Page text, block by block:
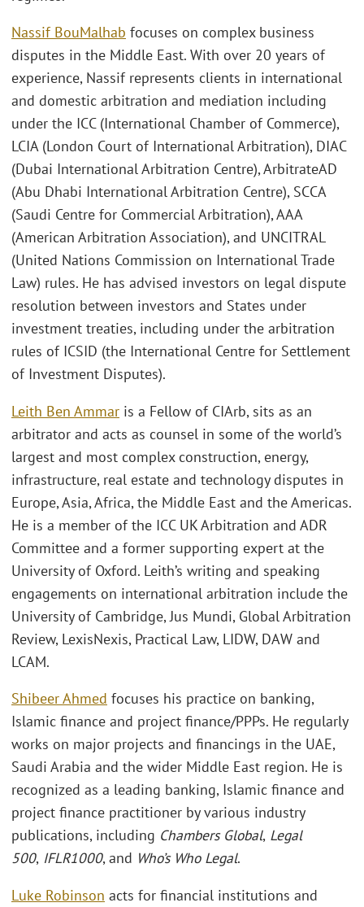
Nassif BouMalhab focuses on complex business
disputes in the Middle East. With over 20 years of
experience, Nassif represents clients in international
and domestic arbitration and mediation including
under the ICC (International Chamber of Commerce),
LCIA (London Court of International Arbitration), DIAC
(Dubai International Arbitration Centre), ArbitrateAD
(Abu Dhabi International Arbitration Centre), SCCA
(Saudi Centre for Commercial Arbitration), AAA
(American Arbitration Association), and UNCITRAL
(United Nations Commission on International Trade
Law) rules. He has advised investors on legal dispute
resolution between investors and States under
investment treaties, including under the arbitration
rules of ICSID (the International Centre for Settlement
of Investment Disputes).
Leith Ben Ammar is a Fellow of CIArb, sits as an
arbitrator and acts as counsel in some of the world’s
largest and most complex construction, energy,
infrastructure, real estate and technology disputes in
Europe, Asia, Africa, the Middle East and the Americas.
He is a member of the ICC UK Arbitration and ADR
Committee and a former supporting expert at the
University of Oxford. Leith’s writing and speaking
engagements on international arbitration include the
University of Cambridge, Jus Mundi, Global Arbitration
Review, LexisNexis, Practical Law, LIDW, DAW and
LCAM.
Shibeer Ahmed focuses his practice on banking,
Islamic finance and project finance/PPPs. He regularly
works on major projects and financings in the UAE,
Saudi Arabia and the wider Middle East region. He is
recognized as a leading banking, Islamic finance and
project finance practitioner by various industry
publications, including Chambers Global, Legal
500, IFLR1000, and Who’s Who Legal.
Luke Robinson acts for financial institutions and